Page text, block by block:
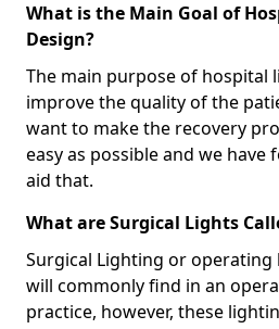
What is the Main Goal of
Design?
The main purpose of hospital
improve the quality of the
want to make the recovery
easy as possible and we
aid that.
What are Surgical Lights
Surgical Lighting or operating
will commonly find in an
practice, however, these